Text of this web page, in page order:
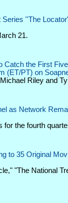
''The
21.
Catch the First
(ET/PT) on
Riley and
as Network
the fourth
to 35 Original
"The National